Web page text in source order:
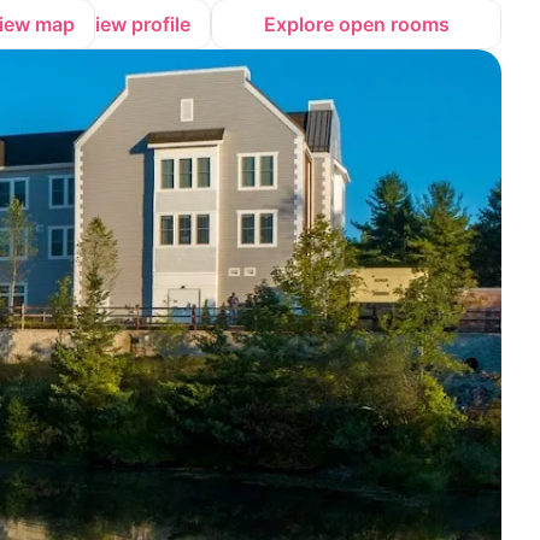
map View profile Explore open rooms